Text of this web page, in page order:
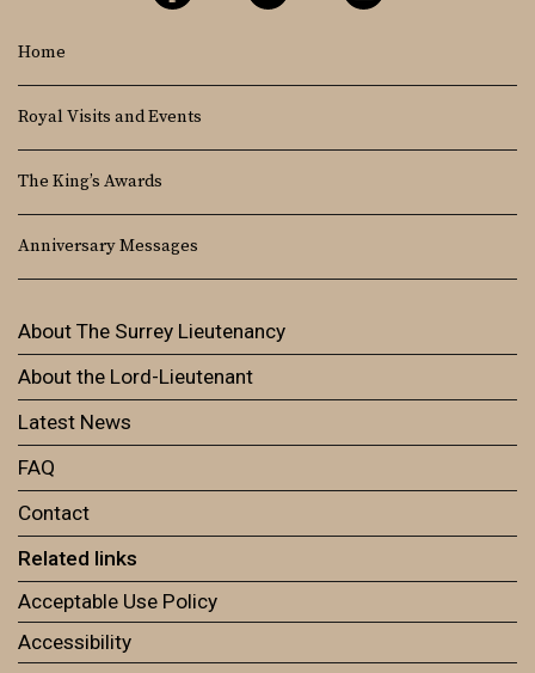
Home
Royal Visits and Events
The King’s Awards
Anniversary Messages
About The Surrey Lieutenancy
About the Lord-Lieutenant
Latest News
FAQ
Contact
Related links
Acceptable Use Policy
Accessibility